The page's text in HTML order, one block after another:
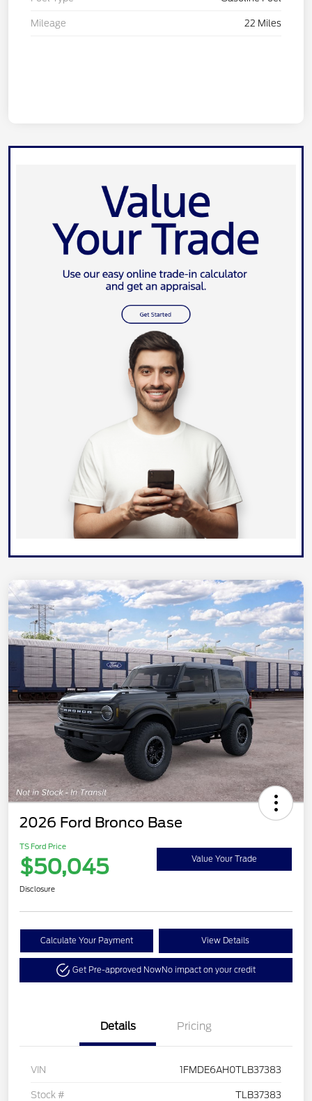
Mileage 22 Miles
2026 Ford Bronco Base
TS Ford Price
$50,045 Value Your Trade
Disclosure
Calculate Your Payment View Details
Get Pre-approved NowNo impact on your credit
Details Pricing
VIN 1FMDE6AH0TLB37383
Stock # TLB37383